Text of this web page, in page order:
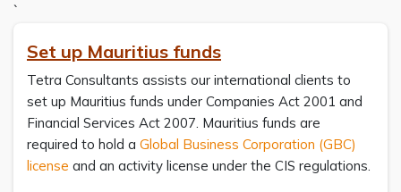
`
Set up Mauritius funds
Tetra Consultants assists our international clients to
set up Mauritius funds under Companies Act 2001 and
Financial Services Act 2007. Mauritius funds are
required to hold a Global Business Corporation (GBC)
license and an activity license under the CIS regulations.